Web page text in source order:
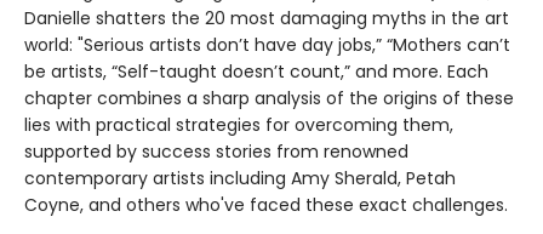
Danielle shatters the 20 most damaging myths in the art
world: "Serious artists don’t have day jobs,” “Mothers can’t
be artists, “Self-taught doesn’t count,” and more. Each
chapter combines a sharp analysis of the origins of these
lies with practical strategies for overcoming them,
supported by success stories from renowned
contemporary artists including Amy Sherald, Petah
Coyne, and others who've faced these exact challenges.